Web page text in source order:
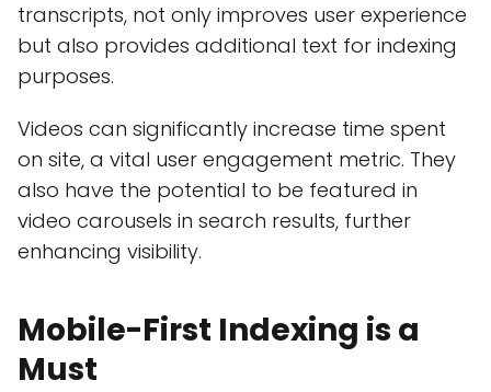
transcripts, not only improves user experience
but also provides additional text for indexing
purposes.
Videos can significantly increase time spent
on site, a vital user engagement metric. They
also have the potential to be featured in
video carousels in search results, further
enhancing visibility.
Mobile-First Indexing is a
Must